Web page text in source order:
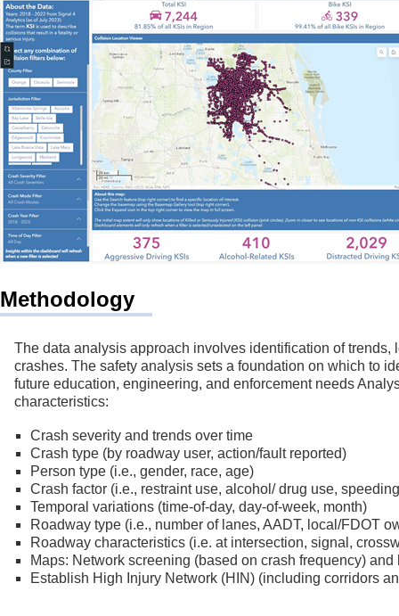
Methodology
The data analysis approach involves identification of
crashes. The safety analysis sets a foundation on which to
future education, engineering, and enforcement needs
characteristics:
Crash severity and trends over time
Crash type (by roadway user, action/fault reported)
Person type (i.e., gender, race, age)
Crash factor (i.e., restraint use, alcohol/ drug use,
Temporal variations (time-of-day, day-of-week, month)
Roadway type (i.e., number of lanes, AADT, local/FDOT
Roadway characteristics (i.e. at intersection, signal,
Maps: Network screening (based on crash frequency)
Establish High Injury Network (HIN) (including corridors